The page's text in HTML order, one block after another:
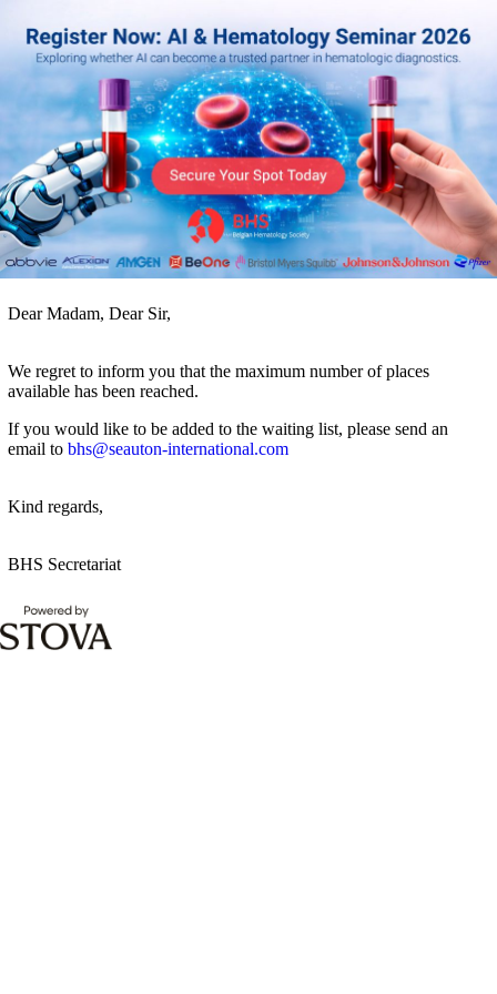
Dear Madam, Dear Sir,
We regret to inform you that the maximum number of places
available has been reached.
If you would like to be added to the waiting list, please send an
email to bhs@seauton-international.com
Kind regards,
BHS Secretariat